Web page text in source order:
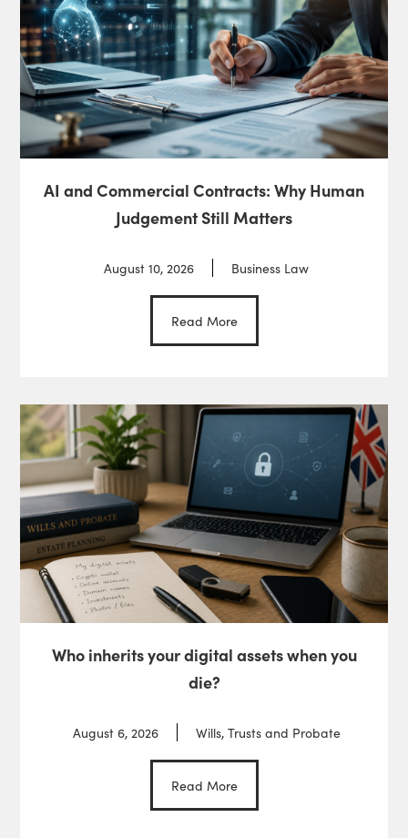
AI and Commercial Contracts: Why Human
Judgement Still Matters
August 10, 2026 Business Law
Read More
Who inherits your digital assets when you
die?
August 6, 2026 Wills, Trusts and Probate
Read More